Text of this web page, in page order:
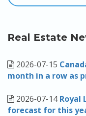
Real Estate
2026-07-15
month in a row as
2026-07-14Royal
forecast for this